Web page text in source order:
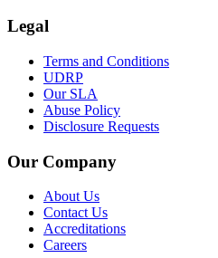
Legal
Terms and Conditions
UDRP
Our SLA
Abuse Policy
Disclosure Requests
Our Company
About Us
Contact Us
Accreditations
Careers